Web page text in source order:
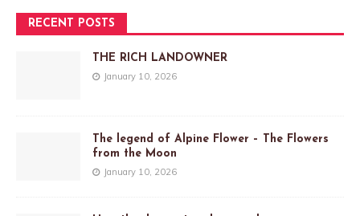
RECENT POSTS
THE RICH LANDOWNER
January 10, 2026
The legend of Alpine Flower – The Flowers
from the Moon
January 10, 2026